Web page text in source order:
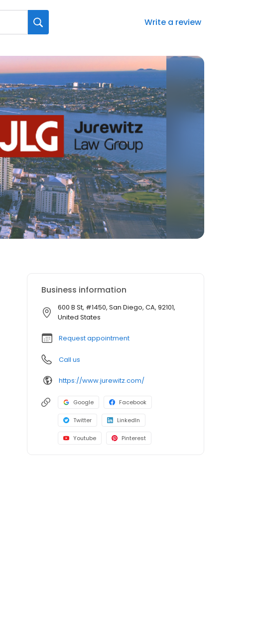
Write a review
Business information
600 B St, #1450, San Diego, CA, 92101,
United States
Request appointment
Call us
https://www.jurewitz.com/
Google Facebook
Twitter LinkedIn
Youtube Pinterest